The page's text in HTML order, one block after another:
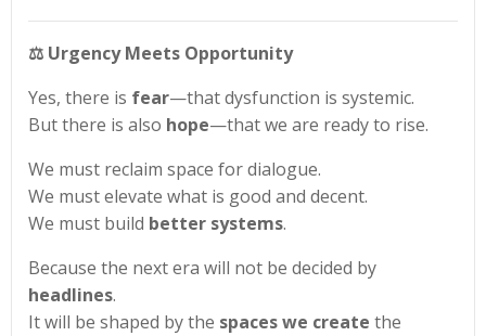
⚖️ Urgency Meets Opportunity
Yes, there is fear—that dysfunction is systemic.
But there is also hope—that we are ready to rise.
We must reclaim space for dialogue.
We must elevate what is good and decent.
We must build better systems.
Because the next era will not be decided by
headlines.
It will be shaped by the spaces we create the